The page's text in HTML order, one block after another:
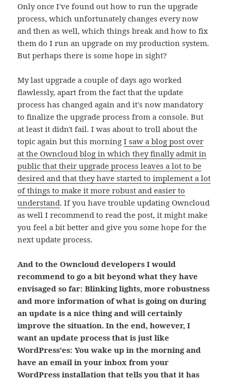
Only once I've found out how to run the upgrade
process, which unfortunately changes every now
and then as well, which things break and how to fix
them do I run an upgrade on my production system.
But perhaps there is some hope in sight?
My last upgrade a couple of days ago worked
flawlessly, apart from the fact that the update
process has changed again and it's now mandatory
to finalize the upgrade process from a console. But
at least it didn't fail. I was about to troll about the
topic again but this morningI saw a blog post over
at the Owncloud blog in which they finally admit in
public that their upgrade process leaves a lot to be
desired and that they have started to implement a lot
of things to make it more robust and easier to
understand. If you have trouble updating Owncloud
as well I recommend to read the post, it might make
you feel a bit better and give you some hope for the
next update process.
And to the Owncloud developers I would
recommend to go a bit beyond what they have
envisaged so far: Blinking lights, more robustness
and more information of what is going on during
an update is a nice thing and will certainly
improve the situation. In the end, however, I
want an update process that is just like
WordPress'es: You wake up in the morning and
have an email in your inbox from your
WordPress installation that tells you that it has